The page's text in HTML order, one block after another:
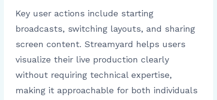
Key user actions include starting
broadcasts, switching layouts, and sharing
screen content. Streamyard helps users
visualize their live production clearly
without requiring technical expertise,
making it approachable for both individuals